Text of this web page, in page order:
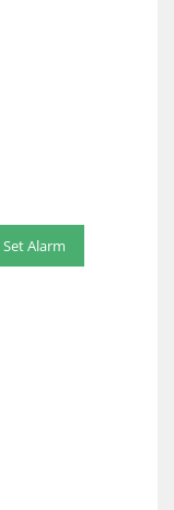
Set Alarm